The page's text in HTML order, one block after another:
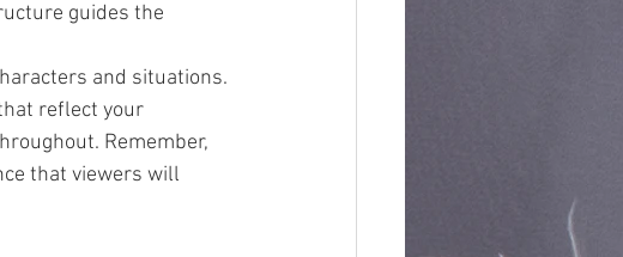
guides the
and situations.
reflect your
Remember,
that viewers will